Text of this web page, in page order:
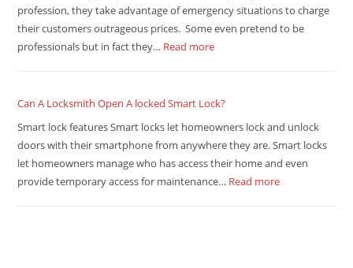
profession, they take advantage of emergency situations to charge
their customers outrageous prices. Some even pretend to be
professionals but in fact they… Read more
Can A Locksmith Open A locked Smart Lock?
Smart lock features Smart locks let homeowners lock and unlock
doors with their smartphone from anywhere they are. Smart locks
let homeowners manage who has access their home and even
provide temporary access for maintenance… Read more